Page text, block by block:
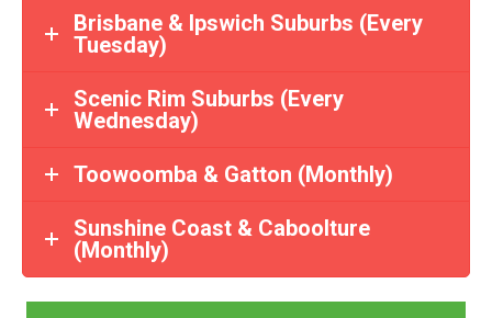
Brisbane & Ipswich Suburbs (Every
Tuesday)
Scenic Rim Suburbs (Every
Wednesday)
Toowoomba & Gatton (Monthly)
Sunshine Coast & Caboolture
(Monthly)